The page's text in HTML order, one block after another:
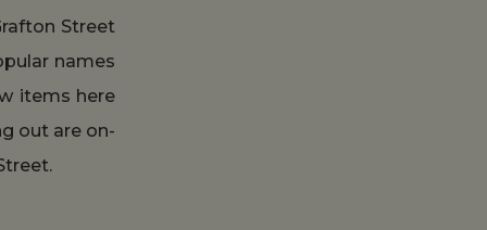
Street
names
items here
out are on-